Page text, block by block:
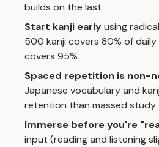
builds on the last
Start kanji earlyusing
500 kanji covers 80% of daily
covers 95%
Spaced repetition is non-
Japanese vocabulary and
retention than massed study
Immerse before you're
input (reading and listening